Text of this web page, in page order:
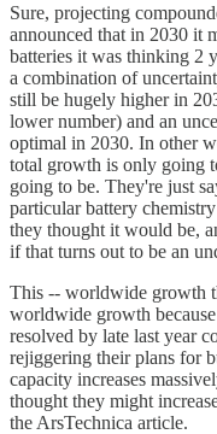
Sure, projecting
announced that in 2030 it
batteries it was thinking 2
a combination of
still be hugely higher in
lower number) and an
optimal in 2030. In other
total growth is only going
going to be. They're just
particular battery
they thought it would be,
if that turns out to be an
This -- worldwide growth
worldwide growth
resolved by late last year
rejiggering their plans for
capacity increases
thought they might
the ArsTechnica article.